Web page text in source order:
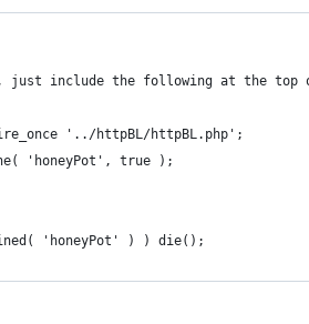
just include the following at the top
'../httpBL/httpBL.php';
'honeyPot', true );
'honeyPot' ) ) die();